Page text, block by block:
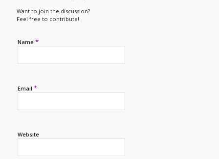
Want to join the discussion?
Feel free to contribute!
Name *
Email *
Website